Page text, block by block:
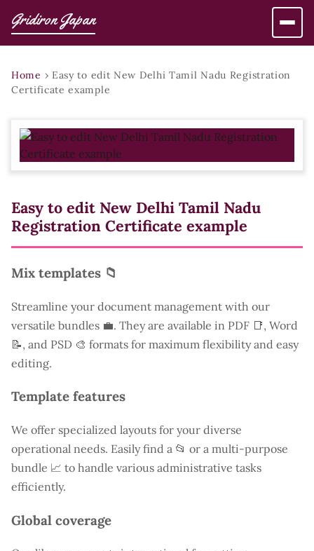
Gridiron Japan
Home › Easy to edit New Delhi Tamil Nadu Registration
Certificate example
Easy to edit New Delhi Tamil Nadu
Registration Certificate example
Mix templates 📁
Streamline your document management with our
versatile bundles 💼. They are available in PDF 📑, Word
📝, and PSD 🎨 formats for maximum flexibility and easy
editing.
Template features
We offer specialized layouts for your diverse
operational needs. Easily find a 📂 or a multi-purpose
bundle 📈 to handle various administrative tasks
efficiently.
Global coverage